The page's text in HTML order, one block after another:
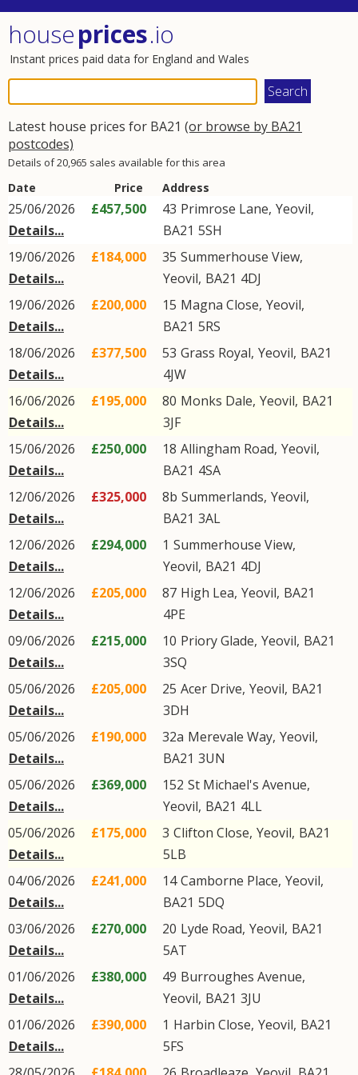
houseprices.io
Instant prices paid data for England and Wales
Latest house prices for BA21 (or browse by BA21
postcodes)
Details of 20,965 sales available for this area
Date Price Address
25/06/2026
Details...
£457,500 43 Primrose Lane, Yeovil,
BA21 5SH
19/06/2026
Details...
£184,000 35 Summerhouse View,
Yeovil, BA21 4DJ
19/06/2026
Details...
£200,000 15 Magna Close, Yeovil,
BA21 5RS
18/06/2026
Details...
£377,500 53 Grass Royal, Yeovil, BA21
4JW
16/06/2026
Details...
£195,000 80 Monks Dale, Yeovil, BA21
3JF
15/06/2026
Details...
£250,000 18 Allingham Road, Yeovil,
BA21 4SA
12/06/2026
Details...
£325,000 8b Summerlands, Yeovil,
BA21 3AL
12/06/2026
Details...
£294,000 1 Summerhouse View,
Yeovil, BA21 4DJ
12/06/2026
Details...
£205,000 87 High Lea, Yeovil, BA21
4PE
09/06/2026
Details...
£215,000 10 Priory Glade, Yeovil, BA21
3SQ
05/06/2026
Details...
£205,000 25 Acer Drive, Yeovil, BA21
3DH
05/06/2026
Details...
£190,000 32a Merevale Way, Yeovil,
BA21 3UN
05/06/2026
Details...
£369,000 152 St Michael's Avenue,
Yeovil, BA21 4LL
05/06/2026
Details...
£175,000 3 Clifton Close, Yeovil, BA21
5LB
04/06/2026
Details...
£241,000 14Camborne Place, Yeovil,
BA21 5DQ
03/06/2026
Details...
£270,000 20 Lyde Road, Yeovil, BA21
5AT
01/06/2026
Details...
£380,000 49 Burroughes Avenue,
Yeovil, BA21 3JU
01/06/2026
Details...
£390,000 1 Harbin Close, Yeovil, BA21
5FS